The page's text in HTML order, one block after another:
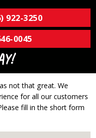
922-3250
0045
not that great. We
for all our customers
fill in the short form